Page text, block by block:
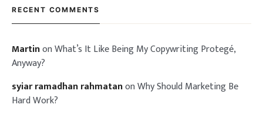
RECENT COMMENTS
MartinonWhat’s It Like Being My Copywriting Protegé,
Anyway?
syiar ramadhan rahmatanonWhy Should Marketing Be
Hard Work?